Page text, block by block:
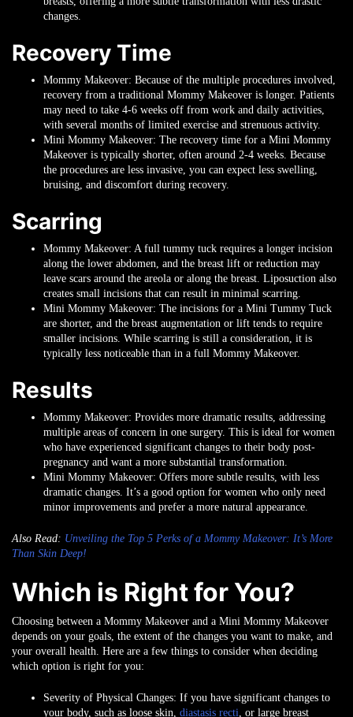
changes.
Recovery Time
Mommy Makeover: Because of the multiple procedures involved,
recovery from a traditional Mommy Makeover is longer. Patients
may need to take 4-6 weeks off from work and daily activities,
with several months of limited exercise and strenuous activity.
Mini Mommy Makeover: The recovery time for a Mini Mommy
Makeover is typically shorter, often around 2-4 weeks. Because
the procedures are less invasive, you can expect less swelling,
bruising, and discomfort during recovery.
Scarring
Mommy Makeover: A full tummy tuck requires a longer incision
along the lower abdomen, and the breast lift or reduction may
leave scars around the areola or along the breast. Liposuction also
creates small incisions that can result in minimal scarring.
Mini Mommy Makeover: The incisions for a Mini Tummy Tuck
are shorter, and the breast augmentation or lift tends to require
smaller incisions. While scarring is still a consideration, it is
typically less noticeable than in a full Mommy Makeover.
Results
Mommy Makeover: Provides more dramatic results, addressing
multiple areas of concern in one surgery. This is ideal for women
who have experienced significant changes to their body post-
pregnancy and want a more substantial transformation.
Mini Mommy Makeover: Offers more subtle results, with less
dramatic changes. It’s a good option for women who only need
minor improvements and prefer a more natural appearance.
Also Read: Unveiling the Top 5 Perks of a Mommy Makeover: It’s More
Than Skin Deep!
Which is Right for You?
Choosing between a Mommy Makeover and a Mini Mommy Makeover
depends on your goals, the extent of the changes you want to make, and
your overall health. Here are a few things to consider when deciding
which option is right for you:
Severity of Physical Changes: If you have significant changes to
your body, such as loose skin, diastasis recti, or large breast